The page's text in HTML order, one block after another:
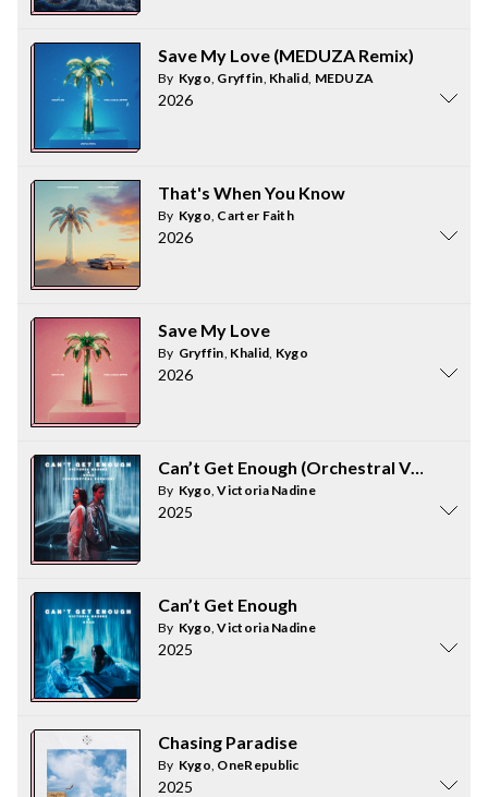
Save My Love (MEDUZA Remix)
By Kygo, Gryffin, Khalid, MEDUZA
2026
That's When You Know
By Kygo, Carter Faith
2026
Save My Love
By Gryffin, Khalid, Kygo
2026
Can’t Get Enough (Orchestral Version)
By Kygo,Victoria Nadine
2025
Can’t Get Enough
By Kygo,Victoria Nadine
2025
Chasing Paradise
By Kygo, OneRepublic
2025